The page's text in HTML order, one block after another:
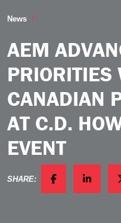
News
AEM
PRIORITIES
CANADIAN
AT C.D.
EVENT
SHARE:
FACEBOOK